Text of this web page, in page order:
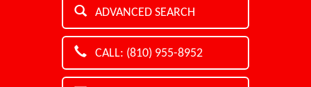
ADVANCED SEARCH
CALL: (810) 955-8952